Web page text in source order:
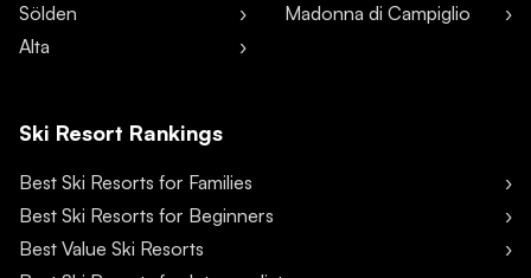
Sölden
Alta
Madonna di Campiglio
Ski Resort Rankings
Best Ski Resorts for Families
Best Ski Resorts for Beginners
Best Value Ski Resorts